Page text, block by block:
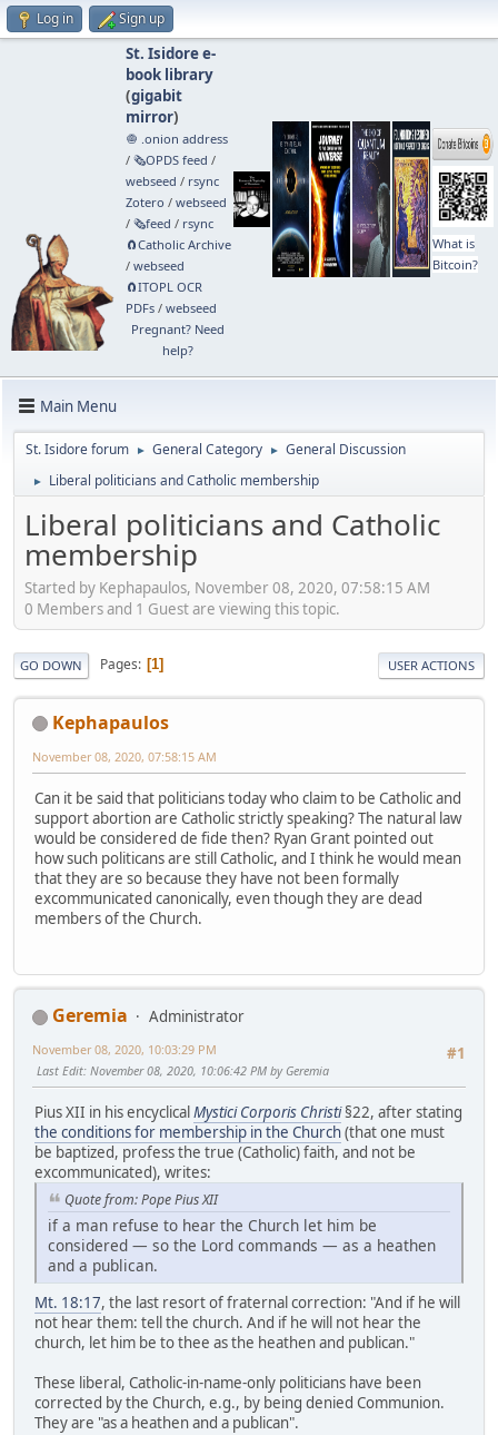
Log in Sign up
St. Isidore e-
book library
(gigabit
mirror)
🧅 .onion address
/ 🗞️OPDS feed /
webseed / rsync
Zotero / webseed
/ 🗞️feed / rsync
🧲⁠Catholic Archive
/ webseed
🧲⁠ITOPL OCR
PDFs/ webseed
Pregnant? Need
help?
What is
Bitcoin?
Main Menu
St. Isidore forum ► General Category ► General Discussion
► Liberal politicians and Catholic membership
Liberal politicians and Catholic
membership
Started by Kephapaulos, November 08, 2020, 07:58:15 AM
0 Members and 1 Guest are viewing this topic.
GO DOWN Pages 1 USER ACTIONS
Kephapaulos
November 08, 2020, 07:58:15 AM
Can it be said that politicians today who claim to be Catholic and
support abortion are Catholic strictly speaking? The natural law
would be considered de fide then? Ryan Grant pointed out
how such politicans are still Catholic, and I think he would mean
that they are so because they have not been formally
excommunicated canonically, even though they are dead
members of the Church.
Geremia
Administrator
#1
November 08, 2020, 10:03:29 PM
Last Edit: November 08, 2020, 10:06:42 PM by Geremia
Pius XII in his encyclical Mystici Corporis Christi§22, after stating
the conditions for membership in the Church(that one must
be baptized, profess the true (Catholic) faith, and not be
excommunicated), writes:
Quote from: Pope Pius XII
if a man refuse to hear the Church let him be
considered — so the Lord commands — as a heathen
and a publican.
Mt. 18:17, the last resort of fraternal correction: "And if he will
not hear them: tell the church. And if he will not hear the
church, let him be to thee as the heathen and publican."
These liberal, Catholic-in-name-only politicians have been
corrected by the Church, e.g., by being denied Communion.
They are "as a heathen and a publican".